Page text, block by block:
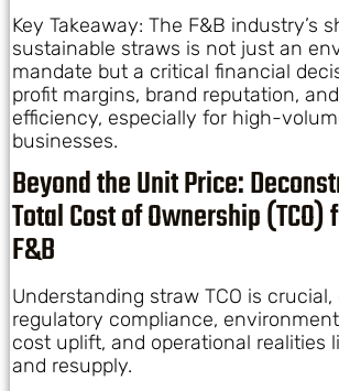
Key Takeaway: The F&B industry’s
sustainable straws is not just an
mandate but a critical financial
profit margins, brand reputation,
efficiency, especially for high-
businesses.
Beyond the Unit Price:
Total Cost of Ownership
F&B
Understanding straw TCO is
regulatory compliance,
cost uplift, and operational realities
and resupply.